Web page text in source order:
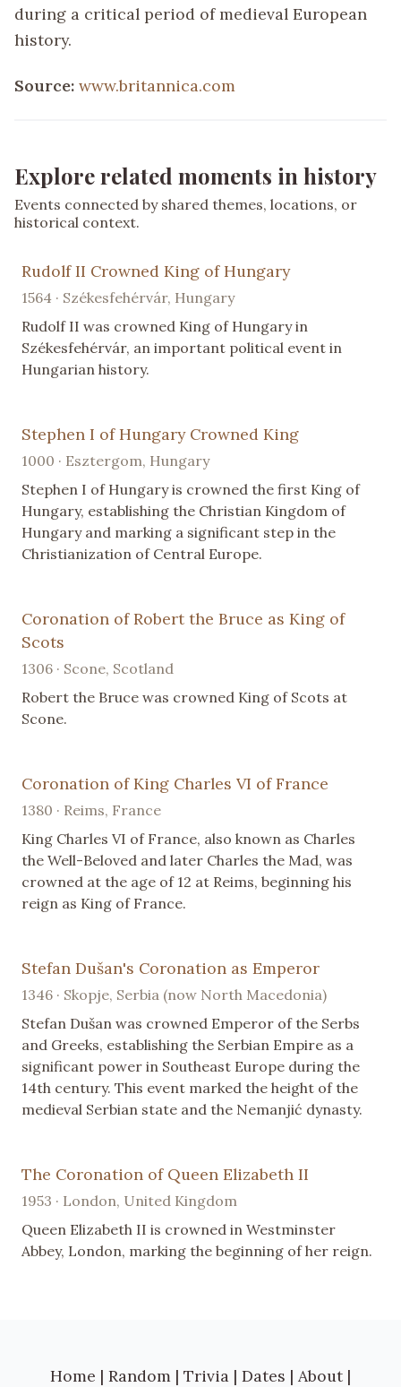
during a critical period of medieval European
history.
Source: www.britannica.com
Explore related moments in history
Events connected by shared themes, locations, or
historical context.
Rudolf II Crowned King of Hungary
1564 · Székesfehérvár, Hungary
Rudolf II was crowned King of Hungary in
Székesfehérvár, an important political event in
Hungarian history.
Stephen I of Hungary Crowned King
1000 · Esztergom, Hungary
Stephen I of Hungary is crowned the first King of
Hungary, establishing the Christian Kingdom of
Hungary and marking a significant step in the
Christianization of Central Europe.
Coronation of Robert the Bruce as King of
Scots
1306 · Scone, Scotland
Robert the Bruce was crowned King of Scots at
Scone.
Coronation of King Charles VI of France
1380 · Reims, France
King Charles VI of France, also known as Charles
the Well-Beloved and later Charles the Mad, was
crowned at the age of 12 at Reims, beginning his
reign as King of France.
Stefan Dušan's Coronation as Emperor
1346 · Skopje, Serbia (now North Macedonia)
Stefan Dušan was crowned Emperor of the Serbs
and Greeks, establishing the Serbian Empire as a
significant power in Southeast Europe during the
14th century. This event marked the height of the
medieval Serbian state and the Nemanjić dynasty.
The Coronation of Queen Elizabeth II
1953 · London, United Kingdom
Queen Elizabeth II is crowned in Westminster
Abbey, London, marking the beginning of her reign.
Home | Random | Trivia | Dates | About |